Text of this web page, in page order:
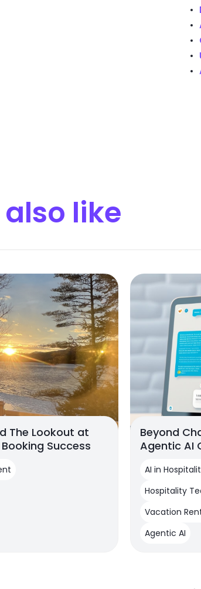
also like
The Lookout at
Success
Beyond
Agentic AI
AI in
Hospitality
Vacation
Agentic AI